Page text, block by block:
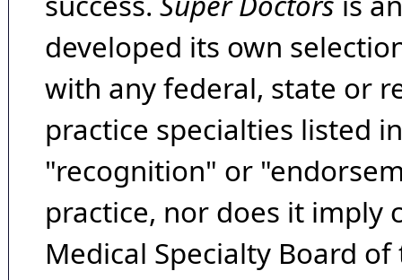
developed its own
with any federal, state or
practice specialties listed
"recognition" or
practice, nor does it imply
Medical Specialty Board